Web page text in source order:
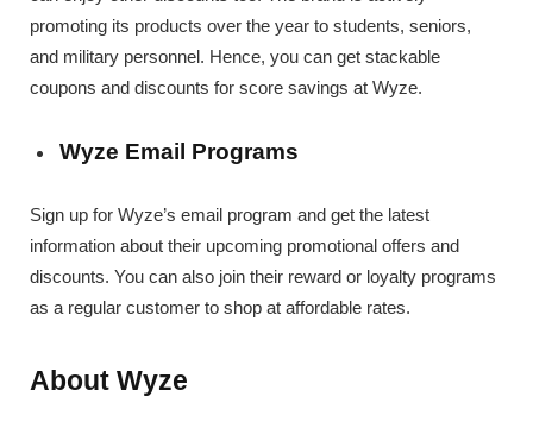
promoting its products over the year to students, seniors,
and military personnel. Hence, you can get stackable
coupons and discounts for score savings at Wyze.
Wyze Email Programs
Sign up for Wyze’s email program and get the latest
information about their upcoming promotional offers and
discounts. You can also join their reward or loyalty programs
as a regular customer to shop at affordable rates.
About Wyze